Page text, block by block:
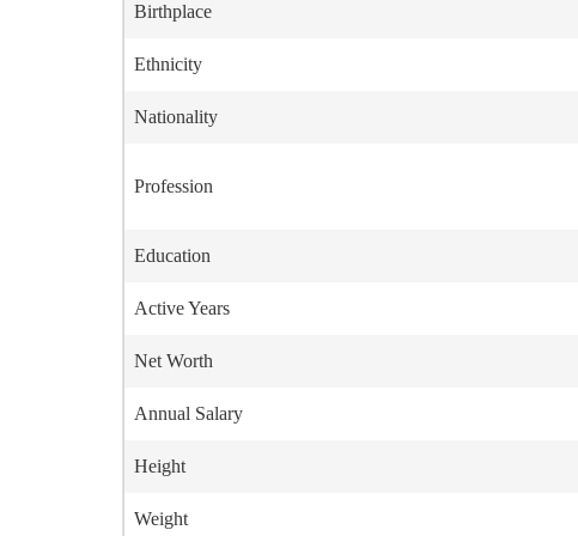
Birthplace
Ethnicity
Nationality
Profession
Education
Active Years
Net Worth
Annual Salary
Height
Weight